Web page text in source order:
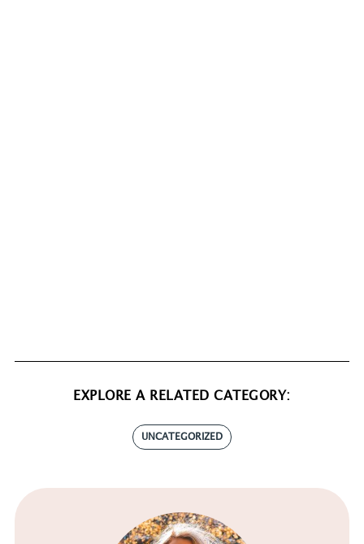
EXPLORE A RELATED CATEGORY:
UNCATEGORIZED